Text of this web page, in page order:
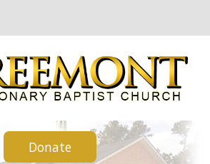
Donate